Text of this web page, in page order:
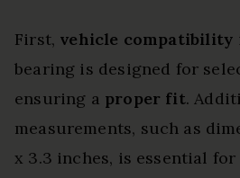
First, vehicle compatibility
bearing is designed for
ensuring a proper fit.
measurements, such as
x 3.3 inches, is essential